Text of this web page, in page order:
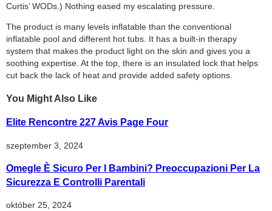
Curtis’ WODs.) Nothing eased my escalating pressure.
The product is many levels inflatable than the conventional
inflatable pool and different hot tubs. It has a built-in therapy
system that makes the product light on the skin and gives you a
soothing expertise. At the top, there is an insulated lock that helps
cut back the lack of heat and provide added safety options.
You Might Also Like
Elite Rencontre 227 Avis Page Four
szeptember 3, 2024
Omegle È Sicuro Per I Bambini? Preoccupazioni Per La
Sicurezza E Controlli Parentali
október 25, 2024